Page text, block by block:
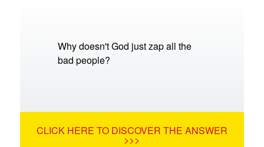
Why doesn't God just zap all the
bad people?
CLICK HERE TO DISCOVER THE ANSWER
>>>